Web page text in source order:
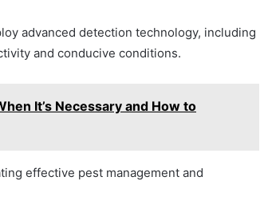
advanced detection technology, including
and conducive conditions.
It’s Necessary and How to
effective pest management and